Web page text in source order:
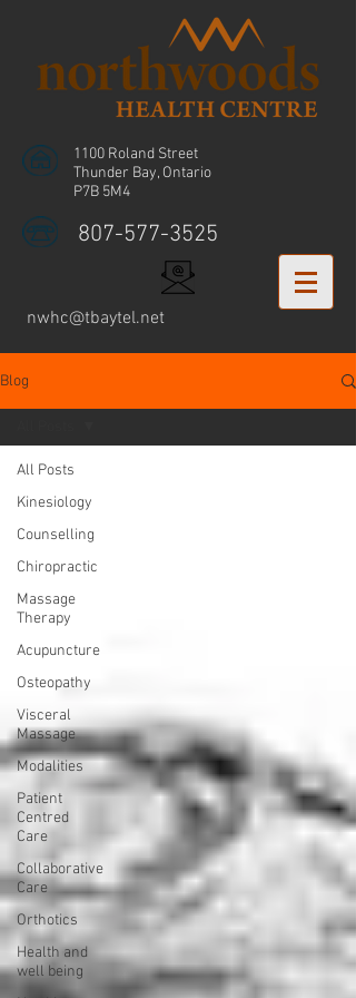
1100 Roland Street
Thunder Bay, Ontario
P7B 5M4
807-577-3525
nwhc@tbaytel.net
Blog
All Posts
Kinesiology
Counselling
Chiropractic
Massage
Therapy
Acupuncture
Osteopathy
Visceral
Massage
Modalities
Patient
Centred
Care
Collaborative
Care
Orthotics
Health and
well being